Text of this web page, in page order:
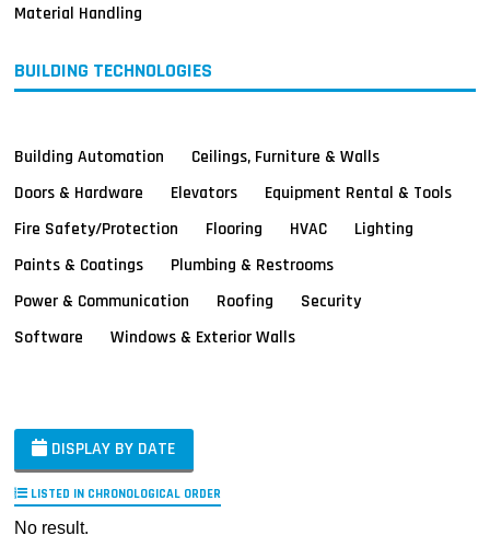
Material Handling
BUILDING TECHNOLOGIES
Building Automation
Ceilings, Furniture & Walls
Doors & Hardware
Elevators
Equipment Rental & Tools
Fire Safety/Protection
Flooring HVAC
Lighting
Paints & Coatings
Plumbing & Restrooms
Power & Communication
Roofing
Security
Software
Windows & Exterior Walls
DISPLAY BY DATE
LISTED IN CHRONOLOGICAL ORDER
No result.